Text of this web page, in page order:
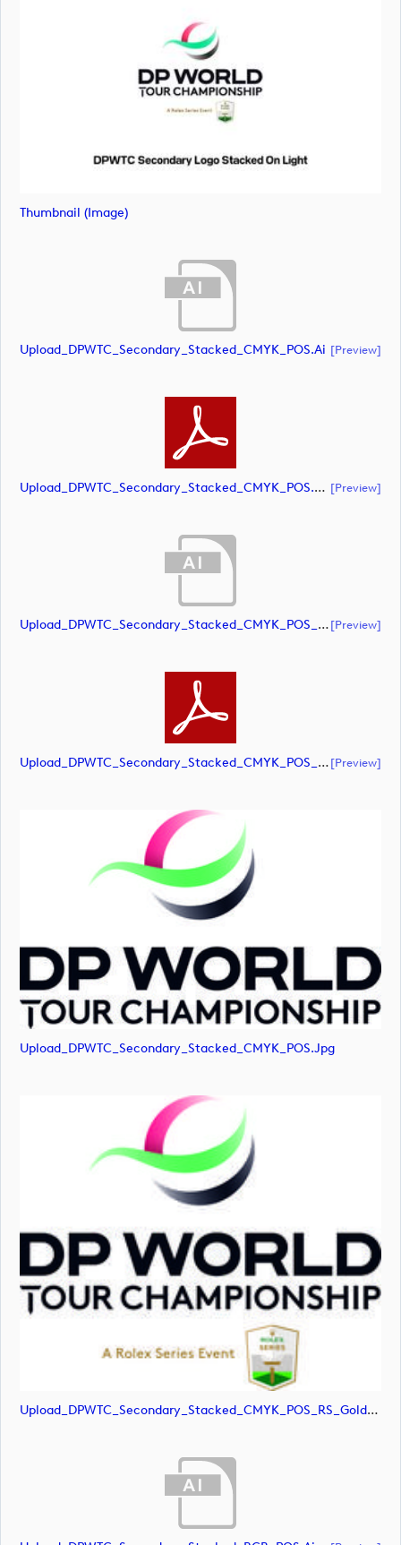
Thumbnail (image)
Upload_DPWTC_Secondary_Stacked_CMYK_POS.ai [preview]
Upload_DPWTC_Secondary_Stacked_CMYK_POS.pdf [preview]
Upload_DPWTC_Secondary_Stacked_CMYK_POS_RS_Gold_Text.ai[preview]
Upload_DPWTC_Secondary_Stacked_CMYK_POS_RS_Gold_Text.pdf[preview]
Upload_DPWTC_Secondary_Stacked_CMYK_POS.jpg
Upload_DPWTC_Secondary_Stacked_CMYK_POS_RS_Gold_Text.jpg